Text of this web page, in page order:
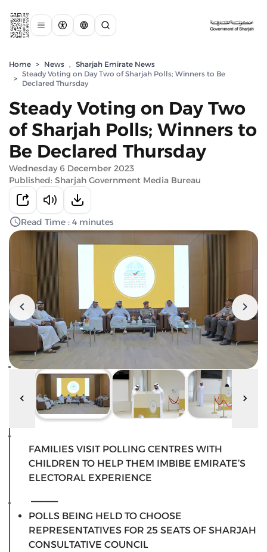
Home > News , Sharjah Emirate News
>
Steady Voting on Day Two of Sharjah Polls; Winners to Be
Declared Thursday
Steady Voting on Day Two
of Sharjah Polls; Winners to
Be Declared Thursday
Wednesday 6 December 2023
Published: Sharjah Government Media Bureau
Read Time : 4 minutes
FAMILIES VISIT POLLING CENTRES WITH
CHILDREN TO HELP THEM IMBIBE EMIRATE’S
ELECTORAL EXPERIENCE
POLLS BEING HELD TO CHOOSE
REPRESENTATIVES FOR 25 SEATS OF SHARJAH
CONSULTATIVE COUNCIL